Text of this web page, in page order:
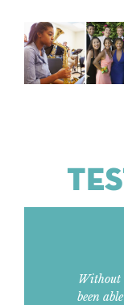
Without
been